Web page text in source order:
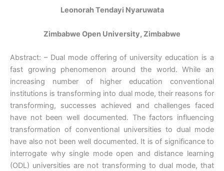
Leonorah Tendayi Nyaruwata
Zimbabwe Open University, Zimbabwe
Abstract: – Dual mode offering of university education is a
fast growing phenomenon around the world. While an
increasing number of higher education conventional
institutions is transforming into dual mode, their reasons for
transforming, successes achieved and challenges faced
have not been well documented. The factors influencing
transformation of conventional universities to dual mode
have also not been well documented. It is of significance to
interrogate why single mode open and distance learning
(ODL) universities are not transforming to dual mode, that